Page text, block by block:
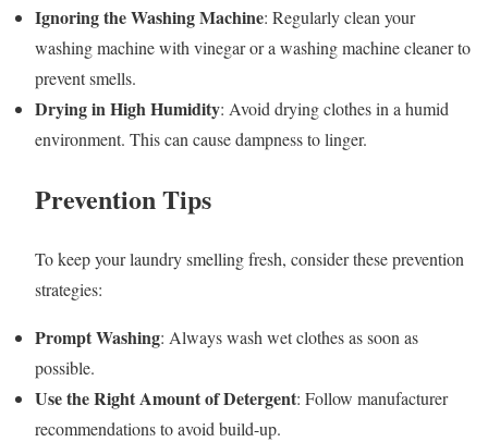
Ignoring the Washing Machine: Regularly clean your
washing machine with vinegar or a washing machine cleaner to
prevent smells.
Drying in High Humidity: Avoid drying clothes in a humid
environment. This can cause dampness to linger.
Prevention Tips
To keep your laundry smelling fresh, consider these prevention
strategies:
Prompt Washing: Always wash wet clothes as soon as
possible.
Use the Right Amount of Detergent: Follow manufacturer
recommendations to avoid build-up.